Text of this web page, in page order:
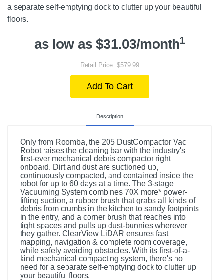
a separate self-emptying dock to clutter up your beautiful
floors.
as low as $31.03/month1
Retail Price: $579.99
Add To Cart
Description
Only from Roomba, the 205 DustCompactor Vac
Robot raises the cleaning bar with the industry's
first-ever mechanical debris compactor right
onboard. Dirt and dust are suctioned up,
continuously compacted, and contained inside the
robot for up to 60 days at a time. The 3-stage
Vacuuming System combines 70X more* power-
lifting suction, a rubber brush that grabs all kinds of
debris from crumbs in the kitchen to sandy footprints
in the entry, and a corner brush that reaches into
tight spaces and pulls up dust-bunnies wherever
they gather. ClearView LiDAR ensures fast
mapping, navigation & complete room coverage,
while safely avoiding obstacles. With its first-of-a-
kind mechanical compacting system, there's no
need for a separate self-emptying dock to clutter up
your beautiful floors.